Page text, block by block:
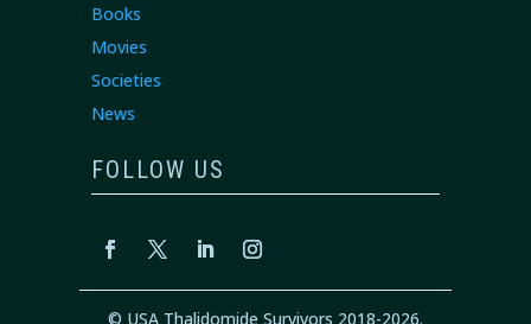
Books
Movies
Societies
News
FOLLOW US
© USA Thalidomide Survivors 2018-2026.